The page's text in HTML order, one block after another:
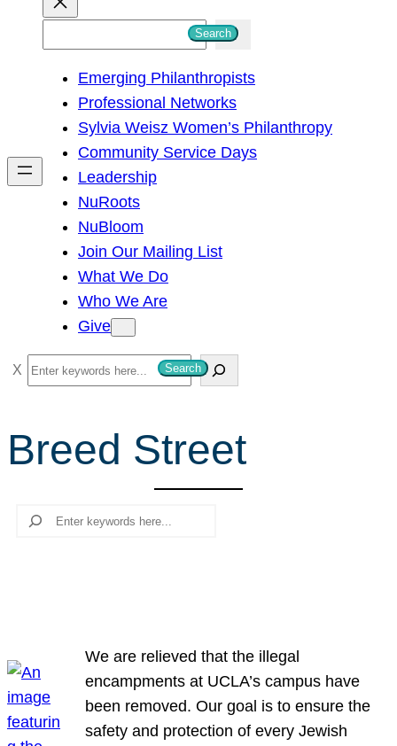
h
Search
Emerging Philanthropists
Professional Networks
Sylvia Weisz Women’s Philanthropy
Community Service Days
Leadership
NuRoots
NuBloom
Join Our Mailing List
What We Do
Who We Are
Give
S
e
r
c
Search
Breed Street
Search
We are relieved that the illegal
encampments at UCLA’s campus have
been removed. Our goal is to ensure the
safety and protection of every Jewish